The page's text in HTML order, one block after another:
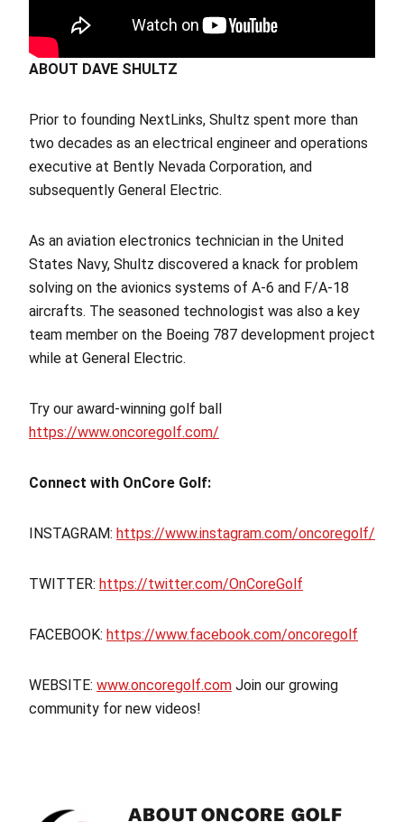
ABOUT DAVE SHULTZ
Prior to founding NextLinks, Shultz spent more than
two decades as an electrical engineer and operations
executive at Bently Nevada Corporation, and
subsequently General Electric.
As an aviation electronics technician in the United
States Navy, Shultz discovered a knack for problem
solving on the avionics systems of A-6 and F/A-18
aircrafts. The seasoned technologist was also a key
team member on the Boeing 787 development project
while at General Electric.
Try our award-winning golf ball
https://www.oncoregolf.com/
Connect with OnCore Golf:
INSTAGRAM: https://www.instagram.com/oncoregolf/
TWITTER: https://twitter.com/OnCoreGolf
FACEBOOK: https://www.facebook.com/oncoregolf
WEBSITE: www.oncoregolf.com Join our growing
community for new videos!
ABOUTONCORE GOLF